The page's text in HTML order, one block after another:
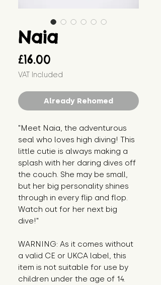
Naia
£16.00
VAT Included
Already Rehomed
"Meet Naia, the adventurous
seal who loves high diving! This
little cutie is always making a
splash with her daring dives off
the couch. She may be small,
but her big personality shines
through in every flip and flop.
Watch out for her next big
dive!"
WARNING: As it comes without
a valid CE or UKCA label, this
item is not suitable for use by
children under the age of 14.